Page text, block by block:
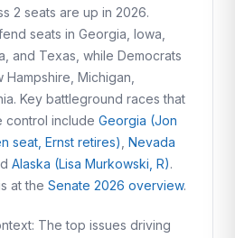
2 seats are up in 2026.
seats in Georgia, Iowa,
and Texas, while Democrats
Michigan,
Key battleground races that
control include Georgia (Jon
seat, Ernst retires) Nevada
Alaska (Lisa Murkowski, R).
at the Senate 2026 overview.
The top issues driving